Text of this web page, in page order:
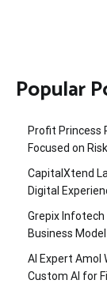
Popular
Profit Princess
Focused on
CapitalXtend
Digital
Grepix Infotech
Business
AI Expert Amol
Custom AI for